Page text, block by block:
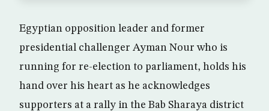
Egyptian opposition leader and former
presidential challenger Ayman Nour who is
running for re-election to parliament, holds his
hand over his heart as he acknowledges
supporters at a rally in the Bab Sharaya district